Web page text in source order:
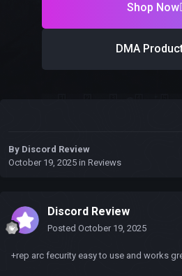
Shop Now
DMA
By Discord Review
October 19, 2025 in Reviews
Discord Review
Posted October 19, 2025
+rep arc fecurity easy to use and works